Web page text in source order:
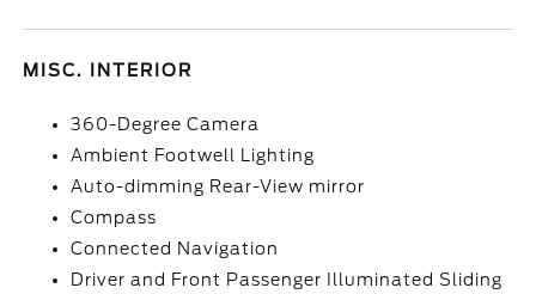
MISC. INTERIOR
360-Degree Camera
Ambient Footwell Lighting
Auto-dimming Rear-View mirror
Compass
Connected Navigation
Driver and Front Passenger Illuminated Sliding